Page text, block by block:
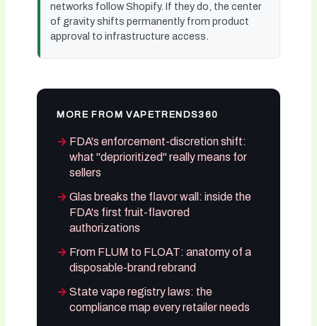
networks follow Shopify. If they do, the center
of gravity shifts permanently from product
approval to infrastructure access.
MORE FROM VAPETRENDS360
FDA's enforcement-discretion shift:
what "deprioritized" really means for
sellers
Glas breaks the flavor wall: inside the
FDA's first fruit-flavored
authorizations
From FLUM to FLOAT: anatomy of a
disposable-brand rebrand
State vape registry laws: the
compliance map every retailer needs